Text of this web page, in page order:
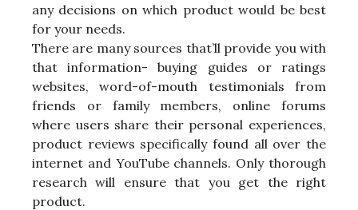
any decisions on which product would be best
for your needs.
There are many sources that’ll provide you with
that information- buying guides or ratings
websites, word-of-mouth testimonials from
friends or family members, online forums
where users share their personal experiences,
product reviews specifically found all over the
internet and YouTube channels. Only thorough
research will ensure that you get the right
product.